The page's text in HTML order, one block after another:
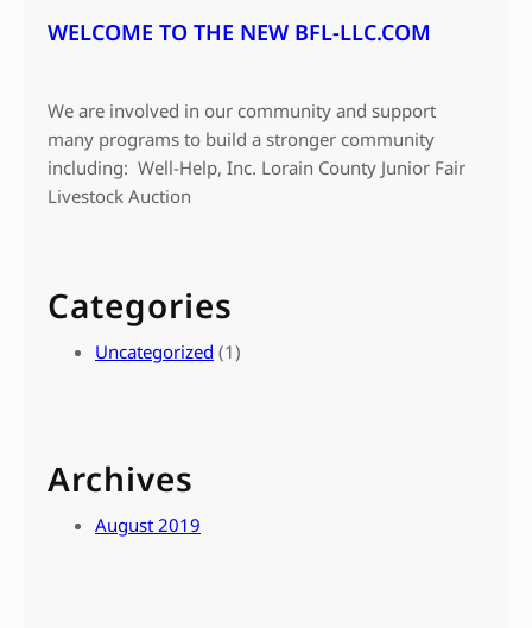
WELCOME TO THE NEW BFL-LLC.COM
We are involved in our community and support
many programs to build a stronger community
including: Well-Help, Inc. Lorain County Junior Fair
Livestock Auction
Categories
Uncategorized (1)
Archives
August 2019